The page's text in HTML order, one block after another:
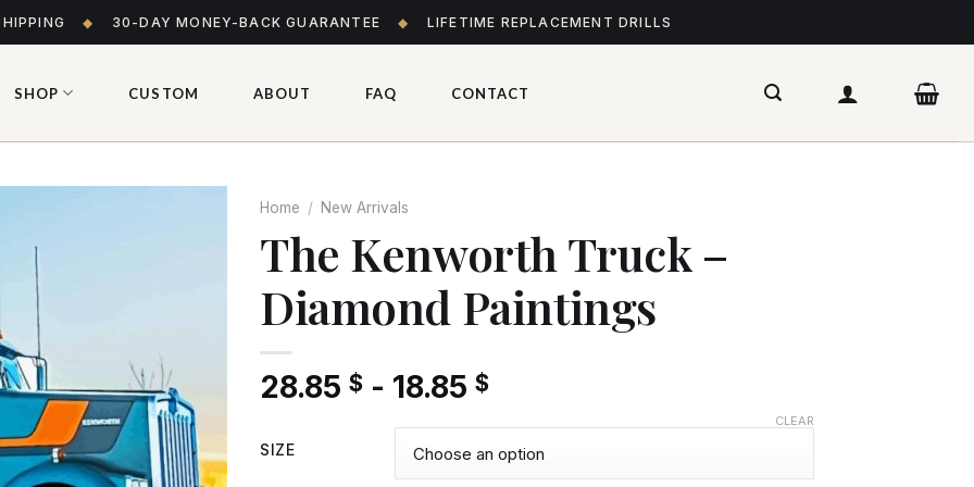
◆ 30-DAY MONEY-BACK GUARANTEE ◆ LIFETIME REPLACEMENT DRILLS
SHOP CUSTOM ABOUT FAQ CONTACT
Home / New Arrivals
The Kenworth Truck –
Diamond Paintings
28.85 $ - 18.85 $
SIZE
CLEAR